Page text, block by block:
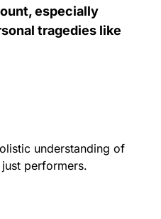
especially
tragedies like
understanding of
performers.